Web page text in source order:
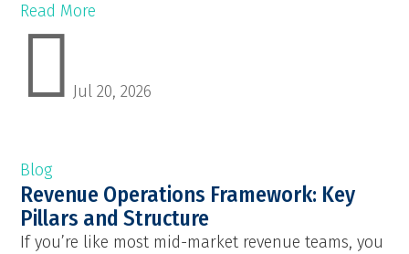
Read More
 Jul 20, 2026
Blog
Revenue Operations Framework: Key
Pillars and Structure
If you’re like most mid-market revenue teams, you